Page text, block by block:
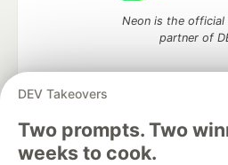
DEV Takeovers
Two prompts. Two
weeks to cook.
Neon is the official
partner of
Algolia is the official